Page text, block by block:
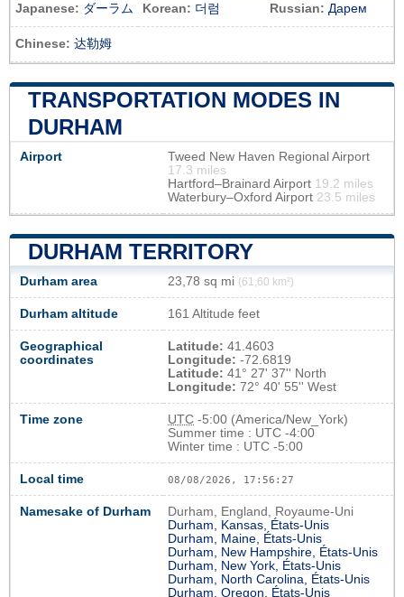
Japanese: ダーラム Korean: 더럼 Russian: Дарем
Chinese: 达勒姆
TRANSPORTATION MODES IN
DURHAM
Airport
Tweed New Haven Regional Airport
17.3 miles
Hartford–Brainard Airport 19.2 miles
Waterbury–Oxford Airport 23.5 miles
DURHAM TERRITORY
Durham area 23,78 sq mi (61,60 km²)
Durham altitude 161 Altitude feet
Geographical
coordinates
Latitude: 41.4603
Longitude: -72.6819
Latitude: 41° 27' 37'' North
Longitude: 72° 40' 55'' West
Time zone UTC -5:00 (America/New_York)
Summer time : UTC -4:00
Winter time : UTC -5:00
Local time 08/08/2026, 17:56:28
Namesake of Durham
Durham, England, Royaume-Uni
Durham, Kansas, États-Unis
Durham, Maine, États-Unis
Durham, New Hampshire, États-Unis
Durham, New York, États-Unis
Durham, North Carolina, États-Unis
Durham, Oregon, États-Unis